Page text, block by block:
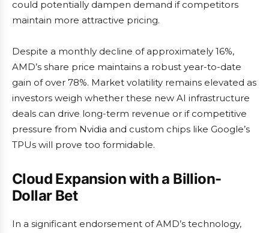
could potentially dampen demand if competitors
maintain more attractive pricing.
Despite a monthly decline of approximately 16%,
AMD’s share price maintains a robust year-to-date
gain of over 78%. Market volatility remains elevated as
investors weigh whether these new AI infrastructure
deals can drive long-term revenue or if competitive
pressure from Nvidia and custom chips like Google’s
TPUs will prove too formidable.
Cloud Expansion with a Billion-
Dollar Bet
In a significant endorsement of AMD’s technology,